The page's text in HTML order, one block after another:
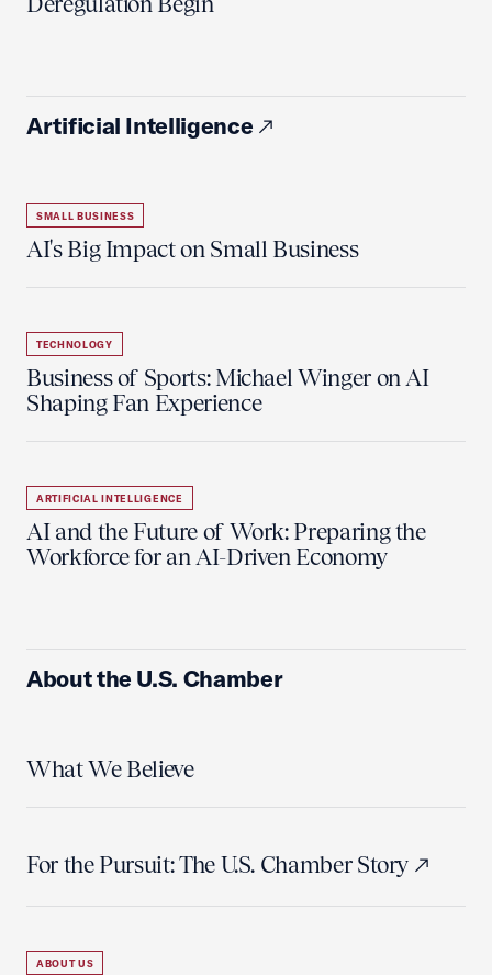
Artificial Intelligence
SMALL BUSINESS
AI's Big Impact on Small Business
TECHNOLOGY
Business of Sports: Michael Winger on AI
Shaping Fan Experience
ARTIFICIAL INTELLIGENCE
AI and the Future of Work: Preparing the
Workforce for an AI-Driven Economy
About the U.S. Chamber
What We Believe
For the Pursuit: The U.S. Chamber Story
ABOUT US